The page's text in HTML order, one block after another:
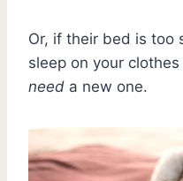
Or, if their bed is too
sleep on your
need a new one.